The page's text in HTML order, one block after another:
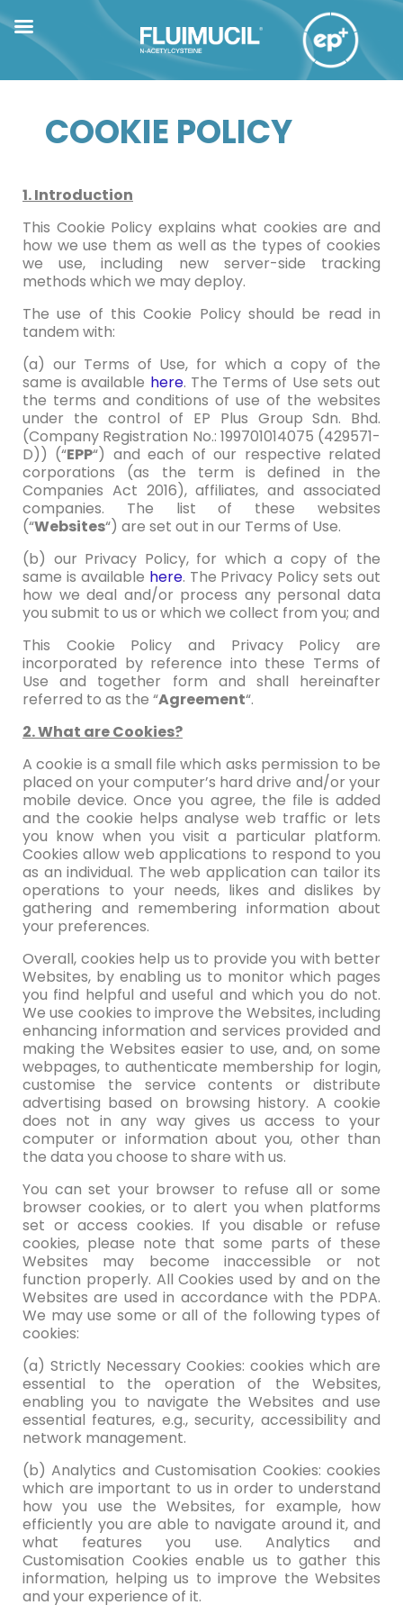
COOKIE POLICY
1. Introduction
This Cookie Policy explains what cookies are and
how we use them as well as the types of cookies
we use, including new server-side tracking
methods which we may deploy.
The use of this Cookie Policy should be read in
tandem with:
(a) our Terms of Use, for which a copy of the
same is available here. The Terms of Use sets out
the terms and conditions of use of the websites
under the control of EP Plus Group Sdn. Bhd.
(Company Registration No.: 199701014075 (429571-
D)) (“EPP“) and each of our respective related
corporations (as the term is defined in the
Companies Act 2016), affiliates, and associated
companies. The list of these websites
(“Websites“) are set out in our Terms of Use.
(b) our Privacy Policy, for which a copy of the
same is available here. The Privacy Policy sets out
how we deal and/or process any personal data
you submit to us or which we collect from you; and
This Cookie Policy and Privacy Policy are
incorporated by reference into these Terms of
Use and together form and shall hereinafter
referred to as the “Agreement“.
2. What are Cookies?
A cookie is a small file which asks permission to be
placed on your computer’s hard drive and/or your
mobile device. Once you agree, the file is added
and the cookie helps analyse web traffic or lets
you know when you visit a particular platform.
Cookies allow web applications to respond to you
as an individual. The web application can tailor its
operations to your needs, likes and dislikes by
gathering and remembering information about
your preferences.
Overall, cookies help us to provide you with better
Websites, by enabling us to monitor which pages
you find helpful and useful and which you do not.
We use cookies to improve the Websites, including
enhancing information and services provided and
making the Websites easier to use, and, on some
webpages, to authenticate membership for login,
customise the service contents or distribute
advertising based on browsing history. A cookie
does not in any way gives us access to your
computer or information about you, other than
the data you choose to share with us.
You can set your browser to refuse all or some
browser cookies, or to alert you when platforms
set or access cookies. If you disable or refuse
cookies, please note that some parts of these
Websites may become inaccessible or not
function properly. All Cookies used by and on the
Websites are used in accordance with the PDPA.
We may use some or all of the following types of
cookies:
(a) Strictly Necessary Cookies: cookies which are
essential to the operation of the Websites,
enabling you to navigate the Websites and use
essential features, e.g., security, accessibility and
network management.
(b) Analytics and Customisation Cookies: cookies
which are important to us in order to understand
how you use the Websites, for example, how
efficiently you are able to navigate around it, and
what features you use. Analytics and
Customisation Cookies enable us to gather this
information, helping us to improve the Websites
and your experience of it.